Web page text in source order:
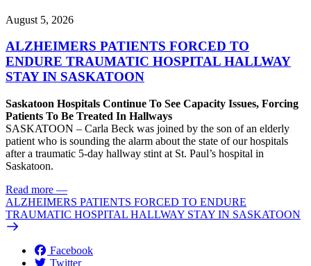
August 5, 2026
ALZHEIMERS PATIENTS FORCED TO
ENDURE TRAUMATIC HOSPITAL HALLWAY
STAY IN SASKATOON
Saskatoon Hospitals Continue To See Capacity Issues, Forcing
Patients To Be Treated In Hallways
SASKATOON – Carla Beck was joined by the son of an elderly
patient who is sounding the alarm about the state of our hospitals
after a traumatic 5-day hallway stint at St. Paul’s hospital in
Saskatoon.
Read more —
ALZHEIMERS PATIENTS FORCED TO ENDURE
TRAUMATIC HOSPITAL HALLWAY STAY IN SASKATOON
Facebook
Twitter